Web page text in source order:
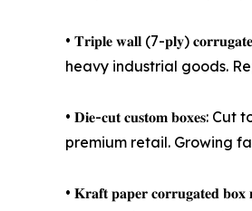
• 𝐓𝐫𝐢𝐩𝐥𝐞 𝐰𝐚𝐥𝐥 (7-𝐩𝐥𝐲)
heavy industrial goods.
• 𝐃𝐢𝐞-𝐜𝐮𝐭 𝐜𝐮𝐬𝐭𝐨𝐦 𝐛𝐨𝐱𝐞𝐬:
premium retail. Growing
• 𝐊𝐫𝐚𝐟𝐭 𝐩𝐚𝐩𝐞𝐫